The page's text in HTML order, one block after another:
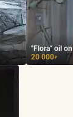
"Flora" oil
20 000₽